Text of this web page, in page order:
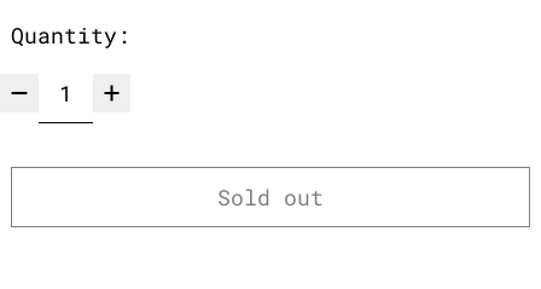
Quantity:
Sold out